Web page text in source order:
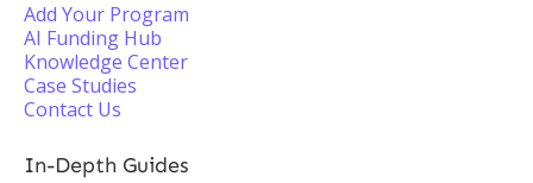
Add Your Program
AI Funding Hub
Knowledge Center
Case Studies
Contact Us
In-Depth Guides